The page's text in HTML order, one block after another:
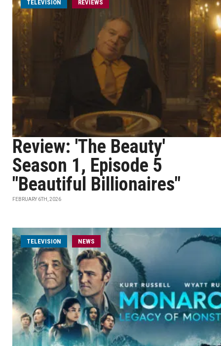
TELEVISION REVIEWS
Review: 'The Beauty'
Season 1, Episode 5
"Beautiful Billionaires"
FEBRUARY 6TH, 2026
TELEVISION NEWS